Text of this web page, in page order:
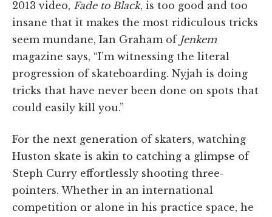
2013 video, Fade to Black, is too good and too
insane that it makes the most ridiculous tricks
seem mundane, Ian Graham of Jenkem
magazine says, “I’m witnessing the literal
progression of skateboarding. Nyjah is doing
tricks that have never been done on spots that
could easily kill you.”
For the next generation of skaters, watching
Huston skate is akin to catching a glimpse of
Steph Curry effortlessly shooting three-
pointers. Whether in an international
competition or alone in his practice space, he